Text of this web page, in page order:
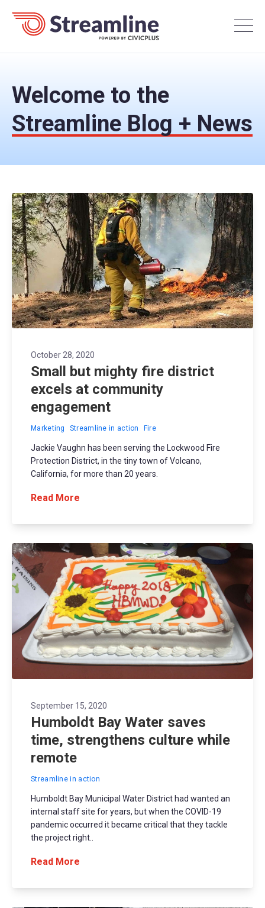
Welcome to the
Streamline Blog + News
October 28, 2020
Small but mighty fire district
excels at community
engagement
Marketing Streamline in action Fire
Jackie Vaughn has been serving the Lockwood Fire
Protection District, in the tiny town of Volcano,
California, for more than 20 years.
Read More
September 15, 2020
Humboldt Bay Water saves
time, strengthens culture while
remote
Streamline in action
Humboldt Bay Municipal Water District had wanted an
internal staff site for years, but when the COVID-19
pandemic occurred it became critical that they tackle
the project right..
Read More